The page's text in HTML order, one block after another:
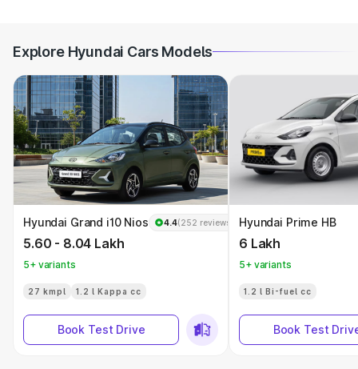
Explore Hyundai Cars Models
Hyundai Grand i10 Nios 4.4(252 reviews)
5.60 - 8.04 Lakh
5+ variants
27 kmpl 1.2 l Kappa cc
Book Test Drive
Hyundai Prime HB
6 Lakh
5+ variants
1.2 l Bi-fuel cc
Book Test